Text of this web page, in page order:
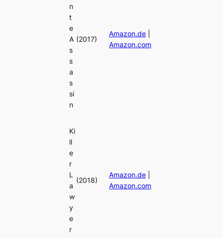
n
t
e
A
s
s
a
s
si
n
(2017)
Amazon.de|
Amazon.com
Ki
ll
e
r
L
a
w
y
e
r
(2018)
Amazon.de|
Amazon.com